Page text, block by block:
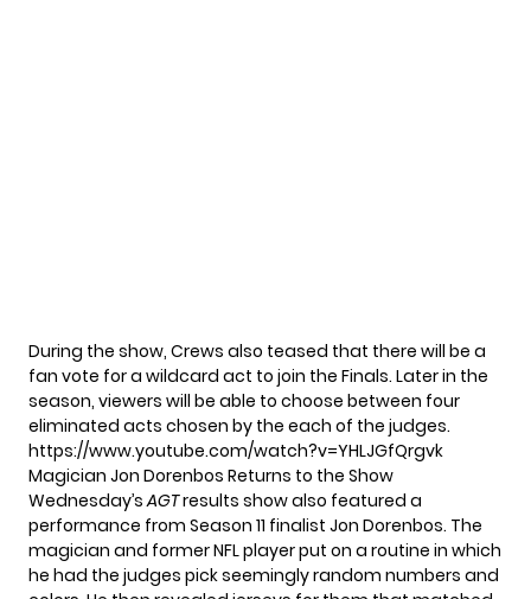
During the show, Crews also teased that there will be a
fan vote for a wildcard act to join the Finals. Later in the
season, viewers will be able to choose between four
eliminated acts chosen by the each of the judges.
https://www.youtube.com/watch?v=YHLJGfQrgvk
Magician Jon Dorenbos Returns to the Show
Wednesday’sAGTresults show also featured a
performance from Season 11 finalist Jon Dorenbos. The
magician and former NFL player put on a routine in which
he had the judges pick seemingly random numbers and